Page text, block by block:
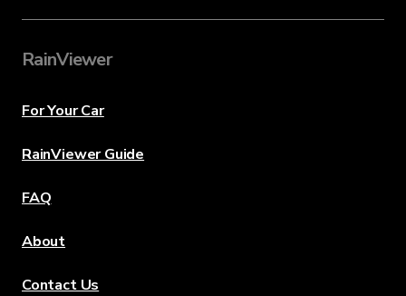
RainViewer
For Your Car
RainViewer Guide
FAQ
About
Contact Us